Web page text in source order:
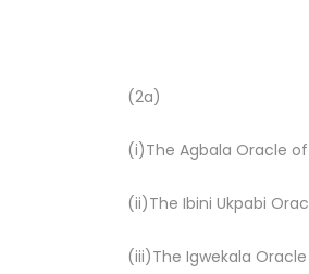
(2a)
(i)The Agbala Oracle of
(ii)The Ibini Ukpabi
(iii)The Igwekala